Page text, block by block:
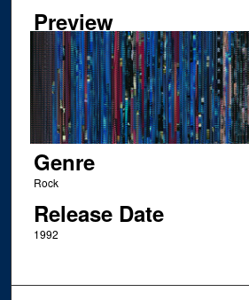
Preview
Genre
Rock
Release Date
1992